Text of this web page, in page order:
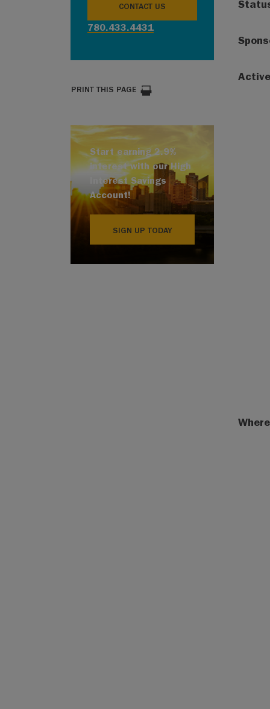
CONTACT US
780.433.4431
PRINT THIS PAGE
Start earning 2.9%
interest with our High
Interest Savings
Account!
SIGN UP TODAY